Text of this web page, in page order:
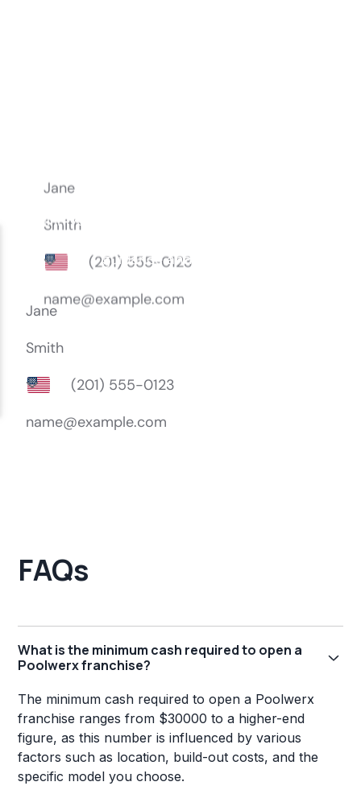
FAQs
What is the minimum cash required to open a
Poolwerx franchise?
The minimum cash required to open a Poolwerx
franchise ranges from $30000 to a higher-end
figure, as this number is influenced by various
factors such as location, build-out costs, and the
specific model you choose.